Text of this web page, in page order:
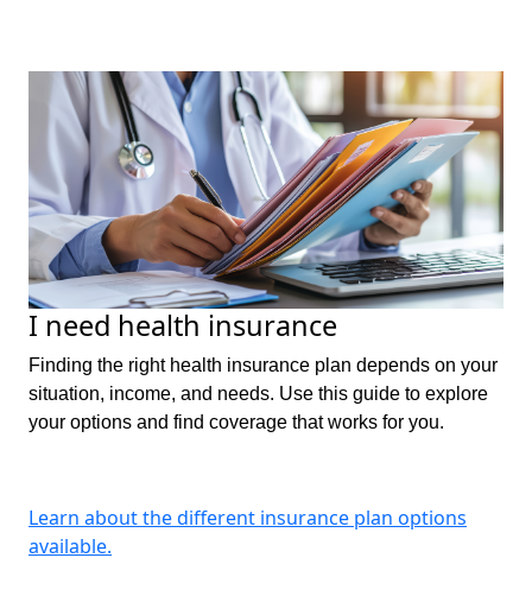
I need health insurance
Finding the right health insurance plan depends on your
situation, income, and needs. Use this guide to explore
your options and find coverage that works for you.
Learn about the different insurance plan options
available.